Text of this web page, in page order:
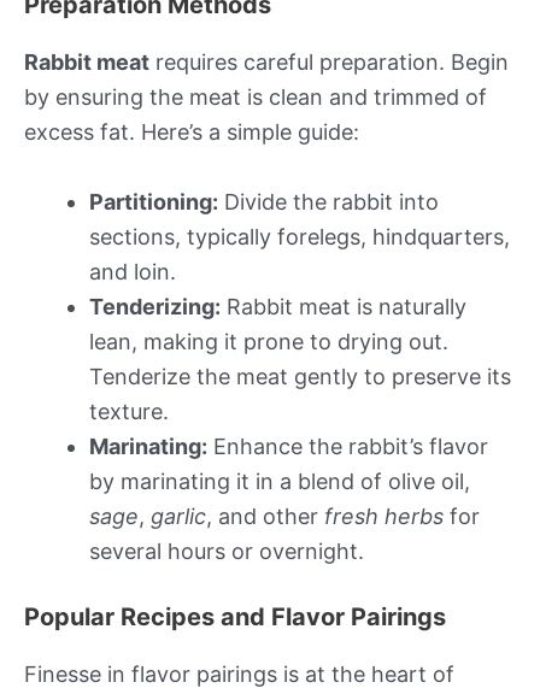
Rabbit meat requires careful preparation. Begin
by ensuring the meat is clean and trimmed of
excess fat. Here’s a simple guide:
Partitioning: Divide the rabbit into
sections, typically forelegs, hindquarters,
and loin.
Tenderizing: Rabbit meat is naturally
lean, making it prone to drying out.
Tenderize the meat gently to preserve its
texture.
Marinating: Enhance the rabbit’s flavor
by marinating it in a blend of olive oil,
sage, garlic, and other fresh herbs for
several hours or overnight.
Popular Recipes and Flavor Pairings
Finesse in flavor pairings is at the heart of